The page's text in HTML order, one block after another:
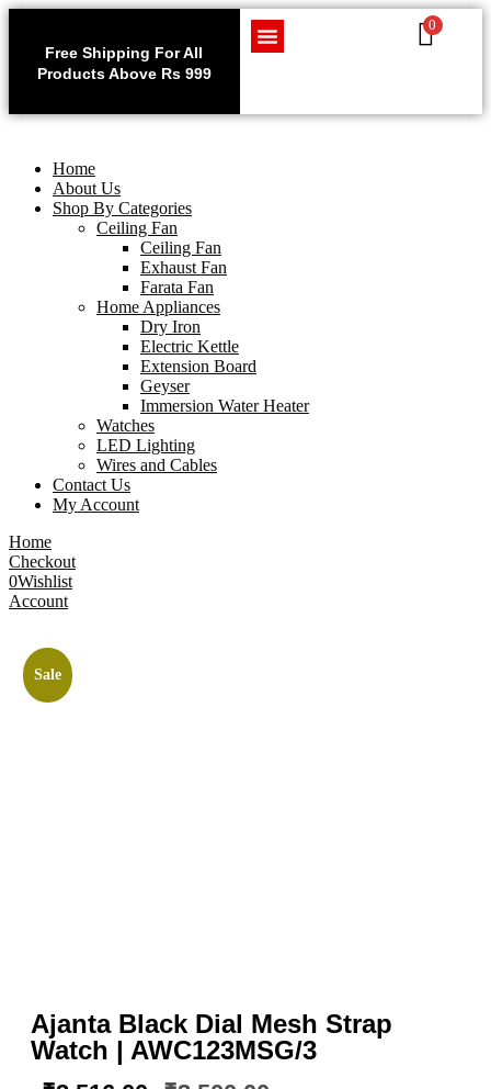
Free Shipping For All
Products Above Rs 999
Use code WELCOME10 at
checkout to enjoy an
0
Home
About Us
Shop By Categories
Ceiling Fan
Ceiling Fan
Exhaust Fan
Farata Fan
Home Appliances
Dry Iron
Electric Kettle
Extension Board
Geyser
Immersion Water Heater
Watches
LED Lighting
Wires and Cables
Contact Us
My Account
Home
Checkout
0Wishlist
Account
Sale
Ajanta Black Dial Mesh Strap
Watch | AWC123MSG/3